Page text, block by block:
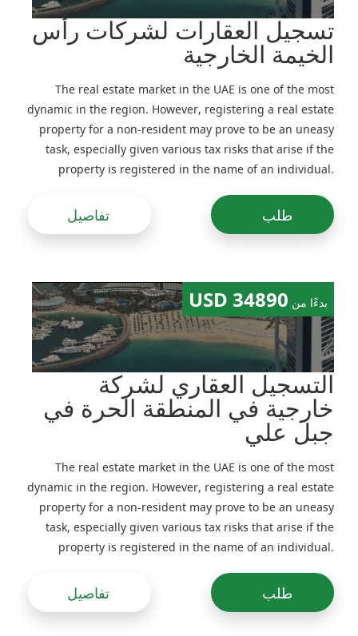
تسجيل العقارات لشركات رأس
الخيمة الخارجية
The real estate market in the UAE is one of the most
dynamic in the region. However, registering a real estate
property for a non-resident may prove to be an uneasy
task, especially given various tax risks that arise if the
property is registered in the name of an individual.
name of companies, including foreign ones, but
following amendments to the legislation made in the
طلب تفاصيل
بدءًا من 34890 USD
التسجيل العقاري لشركة
خارجية في المنطقة الحرة في
جبل علي
The real estate market in the UAE is one of the most
dynamic in the region. However, registering a real estate
property for a non-resident may prove to be an uneasy
task, especially given various tax risks that arise if the
property is registered in the name of an individual.
name of companies, including foreign ones, but
following amendments to the legislation made in the
طلب تفاصيل